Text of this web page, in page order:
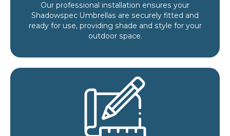
Our professional installation ensures your
Shadowspec Umbrellas are securely fitted and
ready for use, providing shade and style for your
outdoor space.